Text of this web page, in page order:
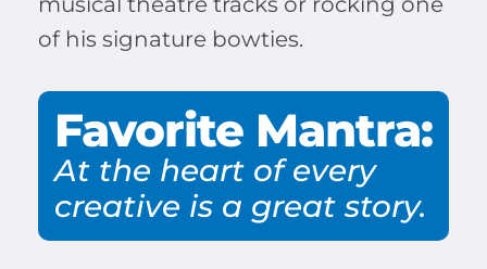
of his signature bowties.
Favorite Mantra:
At the heart of every
creative is a great story.